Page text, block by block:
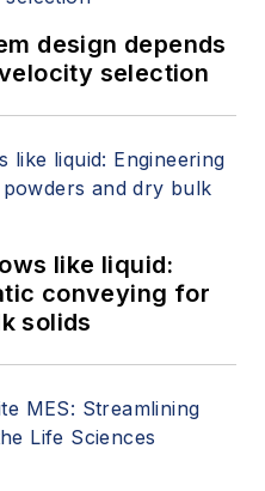
design depends
selection
like liquid:
conveying for
solids